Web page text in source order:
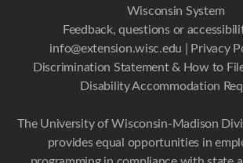
Wisconsin System
Feedback, questions or
info@extension.wisc.edu
Privacy
Discrimination Statement & How to
Disability Accommodation
The University of Wisconsin-Madison
provides equal opportunities in